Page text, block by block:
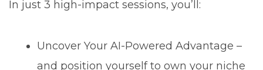
In just 3 high-impact sessions, you’ll:
Uncover Your AI-Powered Advantage –
and position yourself to own your niche